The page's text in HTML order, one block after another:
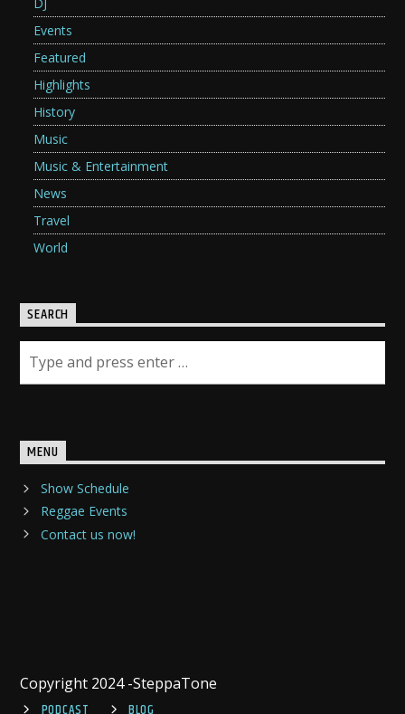
Events
Featured
Highlights
History
Music
Music & Entertainment
News
Travel
World
SEARCH
MENU
Show Schedule
Reggae Events
Contact us now!
Copyright 2024 -SteppaTone